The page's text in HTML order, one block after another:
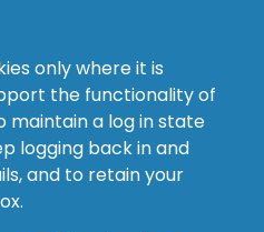
only where it is
the functionality of
maintain a log in state
logging back in and
and to retain your